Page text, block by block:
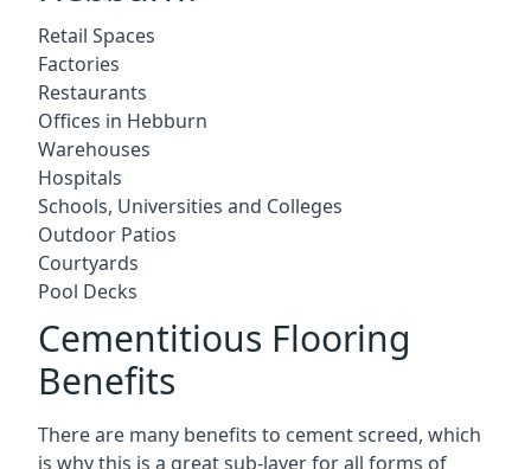
Retail Spaces
Factories
Restaurants
Offices in Hebburn
Warehouses
Hospitals
Schools, Universities and Colleges
Outdoor Patios
Courtyards
Pool Decks
Cementitious Flooring
Benefits
There are many benefits to cement screed, which
is why this is a great sub-layer for all forms of